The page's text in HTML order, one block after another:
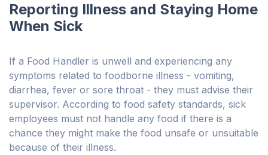
Reporting Illness and Staying Home
When Sick
If a Food Handler is unwell and experiencing any
symptoms related to foodborne illness - vomiting,
diarrhea, fever or sore throat - they must advise their
supervisor. According to food safety standards, sick
employees must not handle any food if there is a
chance they might make the food unsafe or unsuitable
because of their illness.